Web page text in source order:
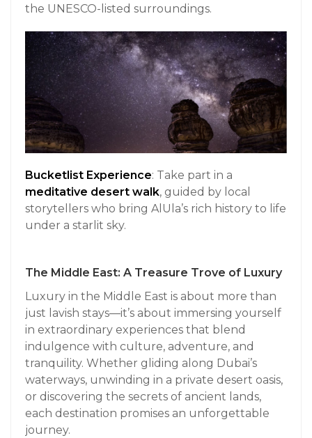
the UNESCO-listed surroundings.
Bucketlist Experience: Take part in a
meditative desert walk, guided by local
storytellers who bring AlUla’s rich history to life
under a starlit sky.
The Middle East: A Treasure Trove of Luxury
Luxury in the Middle East is about more than
just lavish stays—it’s about immersing yourself
in extraordinary experiences that blend
indulgence with culture, adventure, and
tranquility. Whether gliding along Dubai’s
waterways, unwinding in a private desert oasis,
or discovering the secrets of ancient lands,
each destination promises an unforgettable
journey.